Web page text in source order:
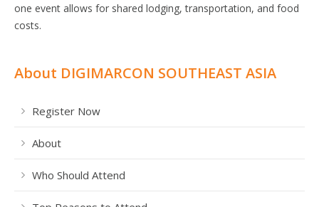
one event allows for shared lodging, transportation, and food
costs.
About DIGIMARCON SOUTHEAST ASIA
Register Now
About
Who Should Attend